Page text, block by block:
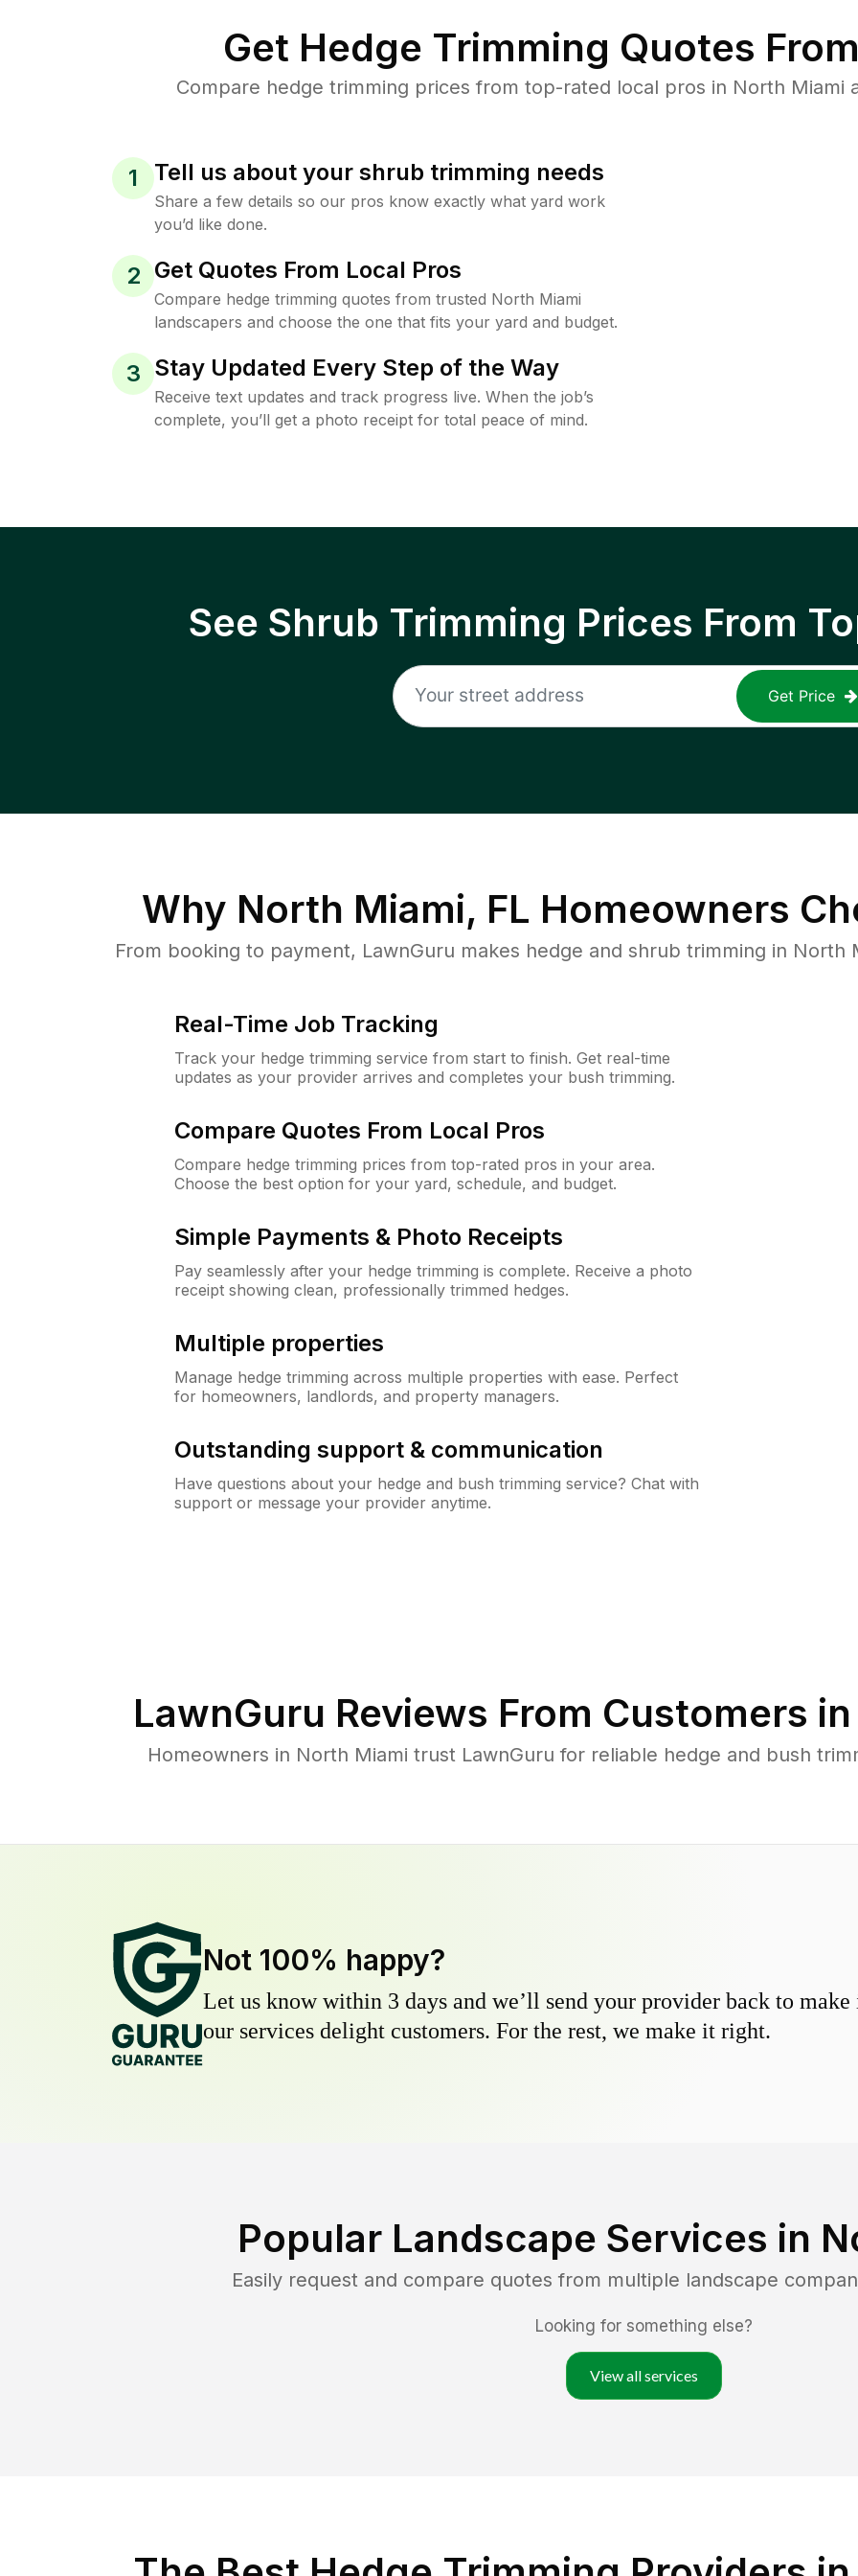
Get Hedge Trimming Quotes
Compare hedge trimming prices from top-rated local pros in North Miami
1 Tell us about your shrub trimming needs
Share a few details so our pros know exactly what yard work
you’d like done.
2 Get Quotes From Local Pros
Compare hedge trimming quotes from trusted North Miami
landscapers and choose the one that fits your yard and budget.
3 Stay Updated Every Step of the Way
Receive text updates and track progress live. When the job’s
complete, you’ll get a photo receipt for total peace of mind.
See Shrub Trimming Prices From
Get Price
Why North Miami, FL Homeowners
From booking to payment, LawnGuru makes hedge and shrub trimming in North
Real-Time Job Tracking
Track your hedge trimming service from start to finish. Get real-time
updates as your provider arrives and completes your bush trimming.
Compare Quotes From Local Pros
Compare hedge trimming prices from top-rated pros in your area.
Choose the best option for your yard, schedule, and budget.
Simple Payments & Photo Receipts
Pay seamlessly after your hedge trimming is complete. Receive a photo
receipt showing clean, professionally trimmed hedges.
Multiple properties
Manage hedge trimming across multiple properties with ease. Perfect
for homeowners, landlords, and property managers.
Outstanding support & communication
Have questions about your hedge and bush trimming service? Chat with
support or message your provider anytime.
LawnGuru Reviews From Customers in
Homeowners in North Miami trust LawnGuru for reliable hedge and bush
Not 100% happy?
Let us know within 3 days and we’ll send your provider back to
our services delight customers. For the rest, we make it right.
Popular Landscape Services in
Easily request and compare quotes from multiple landscape
Looking for something else?
View all services